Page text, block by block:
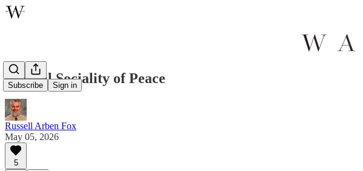
Subscribe Sign in
Eternal Sociality of Peace
Russell Arben Fox
May 05, 2026
5